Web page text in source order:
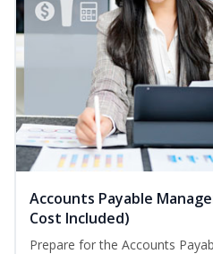
Accounts Payable
Cost Included)
Prepare for the Accounts